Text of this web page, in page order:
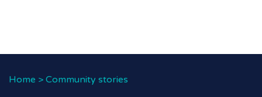
Home > Community stories